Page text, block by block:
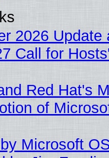
2026 Update
Call for
Red Hat's
of
Microsoft